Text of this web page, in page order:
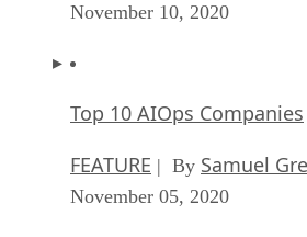
November 10, 2020
Top 10 AIOps Companies
FEATURE | By Samuel
November 05, 2020